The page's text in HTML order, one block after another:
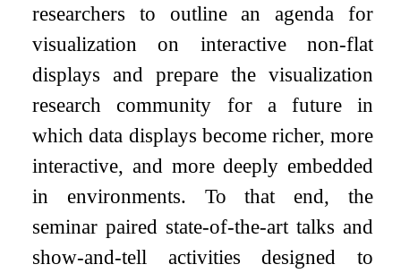
researchers to outline an agenda for
visualization on interactive non-flat
displays and prepare the visualization
research community for a future in
which data displays become richer, more
interactive, and more deeply embedded
in environments. To that end, the
seminar paired state-of-the-art talks and
show-and-tell activities designed to